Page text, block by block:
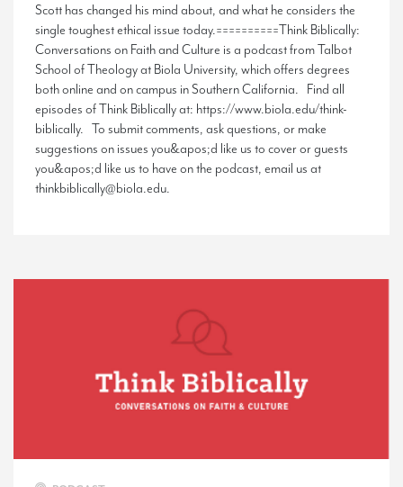
Scott has changed his mind about, and what he considers the
single toughest ethical issue today.==========Think Biblically:
Conversations on Faith and Culture is a podcast from Talbot
School of Theology at Biola University, which offers degrees
both online and on campus in Southern California. Find all
episodes of Think Biblically at: https://www.biola.edu/think-
biblically. To submit comments, ask questions, or make
suggestions on issues you&apos;d like us to cover or guests
you&apos;d like us to have on the podcast, email us at
thinkbiblically@biola.edu.